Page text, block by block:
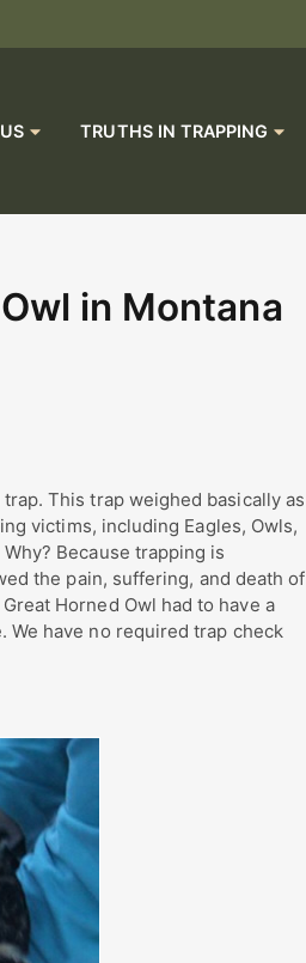
TRUTHS IN TRAPPING
in Montana
This trap weighed basically as
victims, including Eagles, Owls,
Because trapping is
the pain, suffering, and death of
Horned Owl had to have a
We have no required trap check